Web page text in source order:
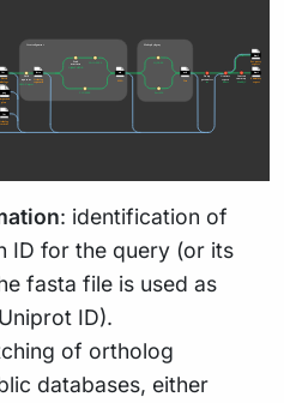
: identification of
ID for the query (or its
fasta file is used as
ID).
of ortholog
databases, either